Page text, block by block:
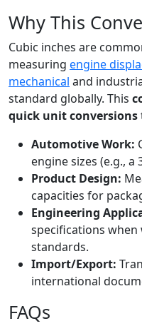
Why This
Cubic inches are
measuring engine
mechanical and
standard globally. This
quick unit conversions
Automotive Work:
engine sizes (e.g., a
Product Design:
capacities for
Engineering
specifications
standards.
Import/Export:
international
FAQs